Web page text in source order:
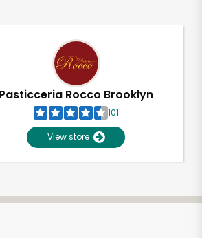
Pasticceria Rocco Brooklyn
101
View store